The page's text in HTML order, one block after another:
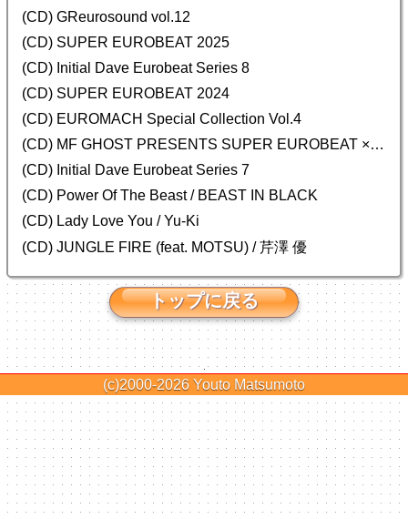
(CD) GReurosound vol.12
(CD) SUPER EUROBEAT 2025
(CD) Initial Dave Eurobeat Series 8
(CD) SUPER EUROBEAT 2024
(CD) EUROMACH Special Collection Vol.4
(CD) MF GHOST PRESENTS SUPER EUROBEAT × ORIGINAL SOUNDTRACK NEW COLLECTION
(CD) Initial Dave Eurobeat Series 7
(CD) Power Of The Beast / BEAST IN BLACK
(CD) Lady Love You / Yu-Ki
(CD) JUNGLE FIRE (feat. MOTSU) / 芹澤 優
トップに戻る
(c)2000-2026 Youto Matsumoto